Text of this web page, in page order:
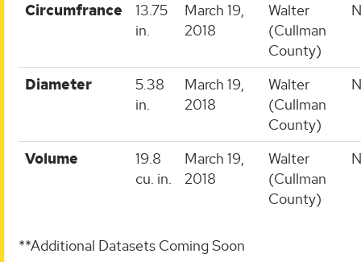
Circumfrance
13.75
in.
March 19,
2018
Walter
(Cullman
County)
Diameter
5.38
in.
March 19,
2018
Walter
(Cullman
County)
Volume
19.8
cu. in.
March 19,
2018
Walter
(Cullman
County)
**Additional Datasets Coming Soon